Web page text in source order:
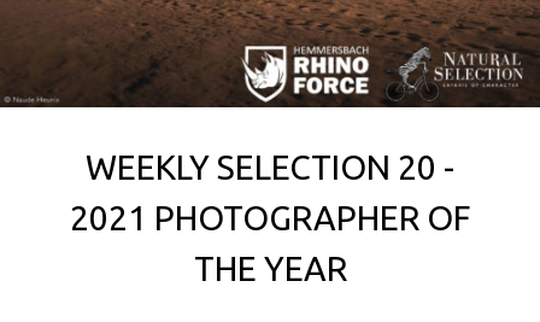
WEEKLY SELECTION 20 -
2021 PHOTOGRAPHER OF
THE YEAR